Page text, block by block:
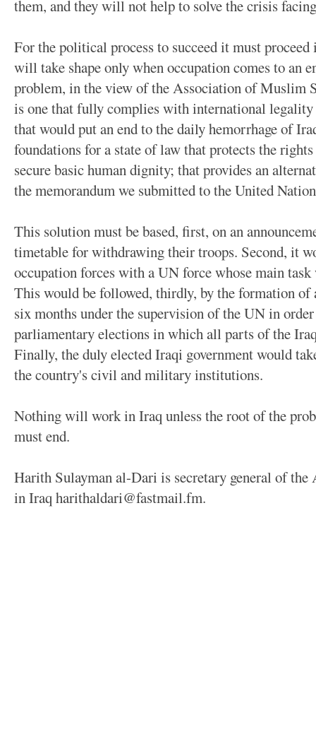
them, and they will not help to solve the crisis
For the political process to succeed it must
will take shape only when occupation comes to an
problem, in the view of the Association of Muslim
is one that fully complies with international
that would put an end to the daily hemorrhage of
foundations for a state of law that protects the
secure basic human dignity; that provides an
the memorandum we submitted to the United
This solution must be based, first, on an
timetable for withdrawing their troops. Second, it
occupation forces with a UN force whose main
This would be followed, thirdly, by the formation
six months under the supervision of the UN in
parliamentary elections in which all parts of the
Finally, the duly elected Iraqi government would
the country's civil and military institutions.
Nothing will work in Iraq unless the root of the
must end.
Harith Sulayman al-Dari is secretary general of
in Iraq harithaldari@fastmail.fm.